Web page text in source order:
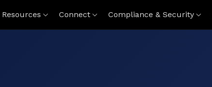
Resources Connect Compliance & Security